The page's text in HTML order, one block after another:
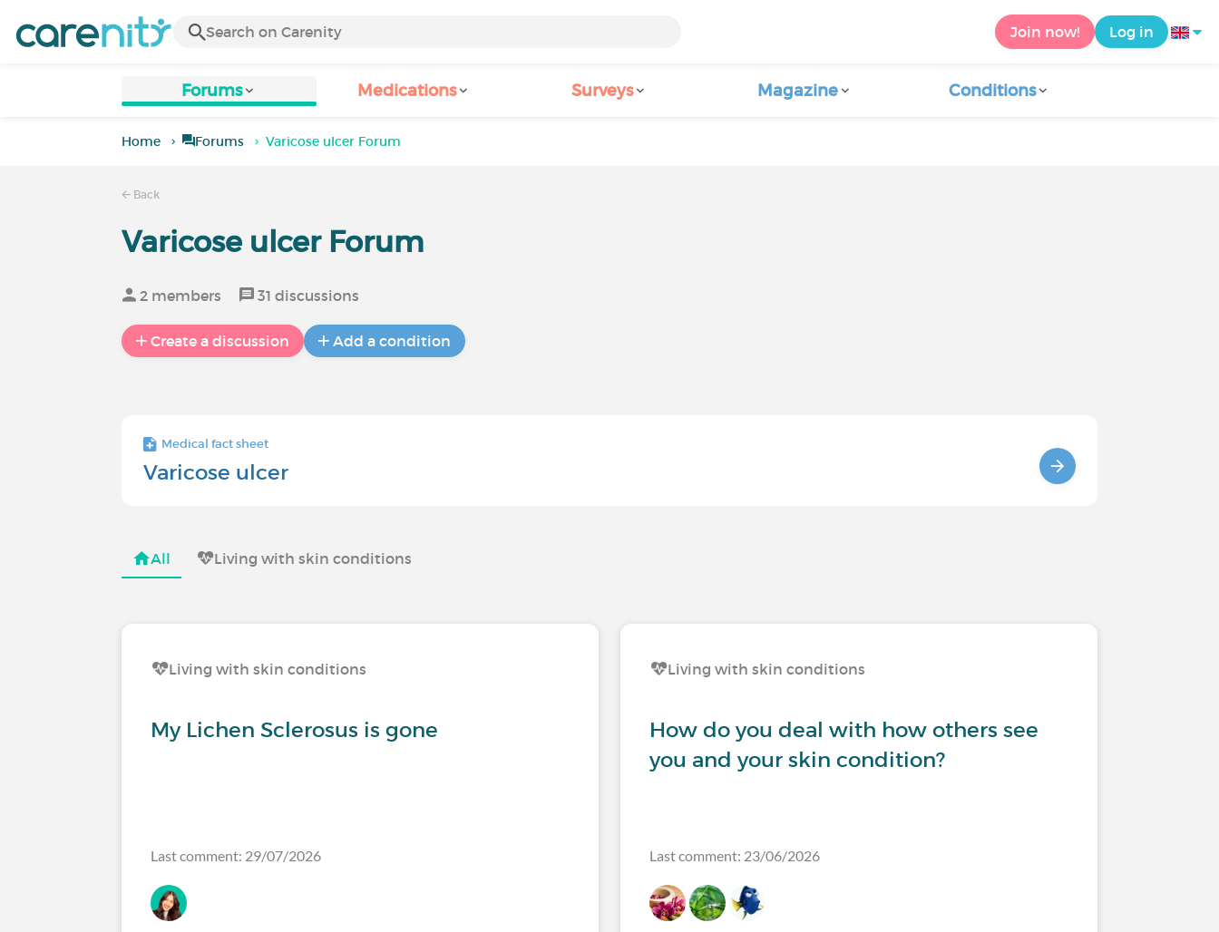
Join now! Log in
Forums Medications Surveys Magazine Conditions
Home Forums Varicose ulcer Forum
Back
Varicose ulcer Forum
2 members 31 discussions
Create a discussion Add a condition
Medical fact sheet
Varicose ulcer
All Living with skin conditions
Living with skin conditions
My Lichen Sclerosus is gone
Last comment: 29/07/2026
Living with skin conditions
How do you deal with how others see
you and your skin condition?
Last comment: 23/06/2026